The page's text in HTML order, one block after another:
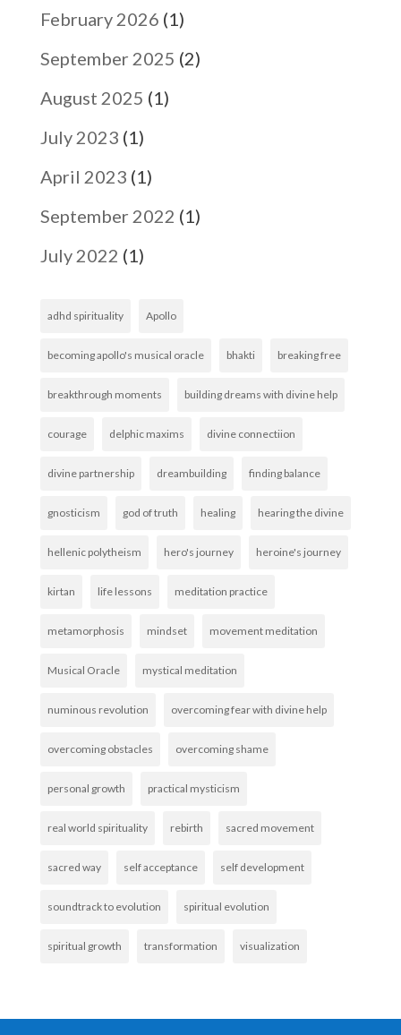
February 2026 (1)
September 2025 (2)
August 2025 (1)
July 2023 (1)
April 2023 (1)
September 2022 (1)
July 2022 (1)
adhd spirituality Apollo
becoming apollo's musical oracle bhakti breaking free
breakthrough moments building dreams with divine help
courage delphic maxims divine connectiion
divine partnership dreambuilding finding balance
gnosticism god of truth healing hearing the divine
hellenic polytheism hero's journey heroine's journey
kirtan life lessons meditation practice
metamorphosis mindset movement meditation
Musical Oracle mystical meditation
numinous revolution overcoming fear with divine help
overcoming obstacles overcoming shame
personal growth practical mysticism
real world spirituality rebirth sacred movement
sacred way self acceptance self development
soundtrack to evolution spiritual evolution
spiritual growth transformation visualization